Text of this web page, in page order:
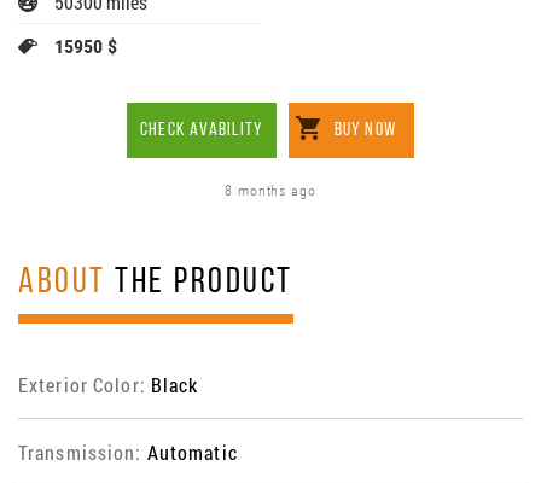
15950 $
CHECK AVABILITY BUY NOW
8 months ago
ABOUT THE PRODUCT
Exterior Color: Black
Transmission: Automatic